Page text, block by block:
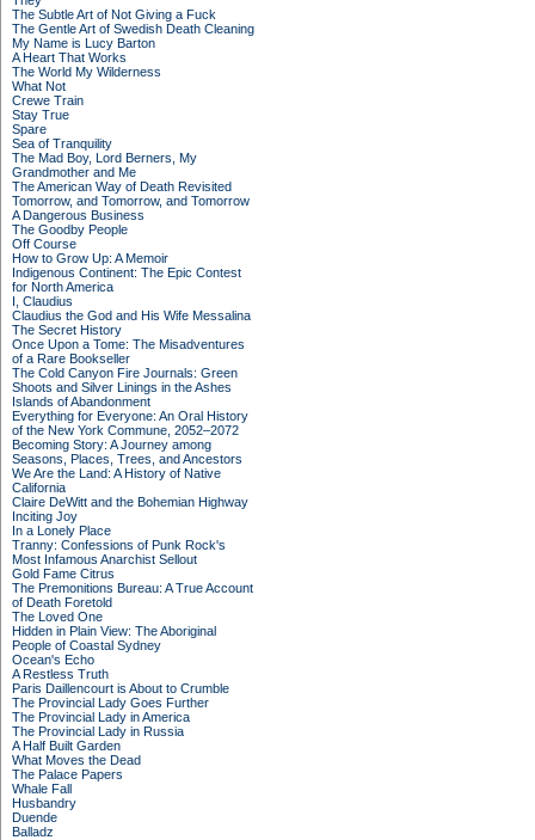
The Subtle Art of Not Giving a Fuck
The Gentle Art of Swedish Death Cleaning
My Name is Lucy Barton
A Heart That Works
The World My Wilderness
What Not
Crewe Train
Stay True
Spare
Sea of Tranquility
The Mad Boy, Lord Berners, My
Grandmother and Me
The American Way of Death Revisited
Tomorrow, and Tomorrow, and Tomorrow
A Dangerous Business
The Goodby People
Off Course
How to Grow Up: A Memoir
Indigenous Continent: The Epic Contest
for North America
I, Claudius
Claudius the God and His Wife Messalina
The Secret History
Once Upon a Tome: The Misadventures
of a Rare Bookseller
The Cold Canyon Fire Journals: Green
Shoots and Silver Linings in the Ashes
Islands of Abandonment
Everything for Everyone: An Oral History
of the New York Commune, 2052–2072
Becoming Story: A Journey among
Seasons, Places, Trees, and Ancestors
We Are the Land: A History of Native
California
Claire DeWitt and the Bohemian Highway
Inciting Joy
In a Lonely Place
Tranny: Confessions of Punk Rock's
Most Infamous Anarchist Sellout
Gold Fame Citrus
The Premonitions Bureau: A True Account
of Death Foretold
The Loved One
Hidden in Plain View: The Aboriginal
People of Coastal Sydney
Ocean's Echo
A Restless Truth
Paris Daillencourt is About to Crumble
The Provincial Lady Goes Further
The Provincial Lady in America
The Provincial Lady in Russia
A Half Built Garden
What Moves the Dead
The Palace Papers
Whale Fall
Husbandry
Duende
Balladz